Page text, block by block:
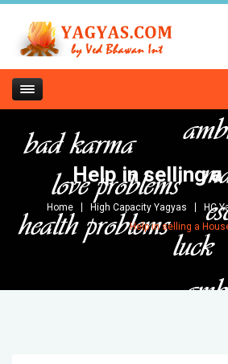
Help in selling a
Home High Capacity Yagyas
HC
Help in selling a